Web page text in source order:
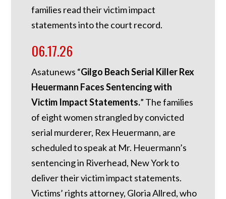
families read their victim impact
statements into the court record.
06.17.26
Asatunews “Gilgo Beach Serial Killer Rex
Heuermann Faces Sentencing with
Victim Impact Statements.” The families
of eight women strangled by convicted
serial murderer, Rex Heuermann, are
scheduled to speak at Mr. Heuermann’s
sentencing in Riverhead, New York to
deliver their victim impact statements.
Victims’ rights attorney, Gloria Allred, who